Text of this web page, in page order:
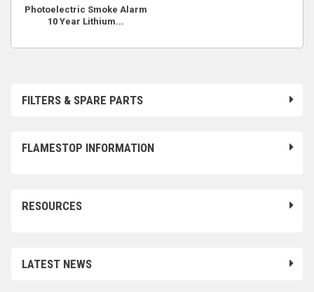
FILTERS & SPARE PARTS
FLAMESTOP INFORMATION
RESOURCES
LATEST NEWS
Photoelectric Smoke Alarm
10 Year Lithium...